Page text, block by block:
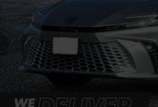
Doc Fee
Discount Amount:
Conditional Toyota